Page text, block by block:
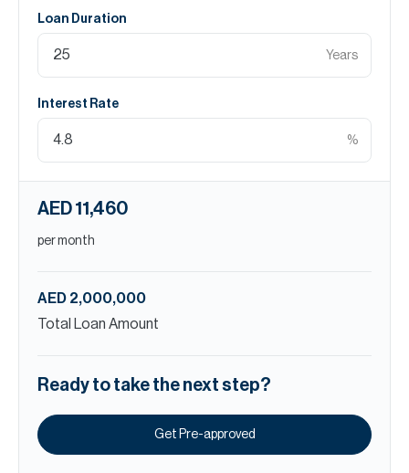
Loan Duration
Years
Interest Rate
%
AED 11,460
per month
AED 2,000,000
Total Loan Amount
Ready to take the next step?
Get Pre-approved